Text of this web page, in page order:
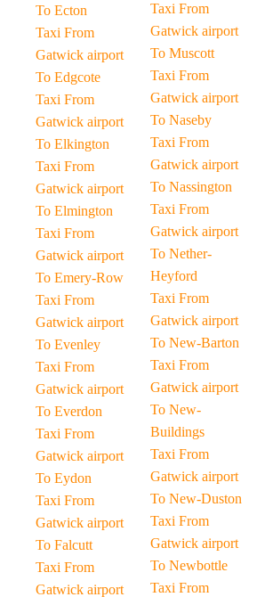
To Ecton
Taxi From
Gatwick airport
To Edgcote
Taxi From
Gatwick airport
To Elkington
Taxi From
Gatwick airport
To Elmington
Taxi From
Gatwick airport
To Emery-Row
Taxi From
Gatwick airport
To Evenley
Taxi From
Gatwick airport
To Everdon
Taxi From
Gatwick airport
To Eydon
Taxi From
Gatwick airport
To Falcutt
Taxi From
Gatwick airport
Taxi From
Gatwick airport
To Muscott
Taxi From
Gatwick airport
To Naseby
Taxi From
Gatwick airport
To Nassington
Taxi From
Gatwick airport
To Nether-
Heyford
Taxi From
Gatwick airport
To New-Barton
Taxi From
Gatwick airport
To New-
Buildings
Taxi From
Gatwick airport
To New-Duston
Taxi From
Gatwick airport
To Newbottle
Taxi From